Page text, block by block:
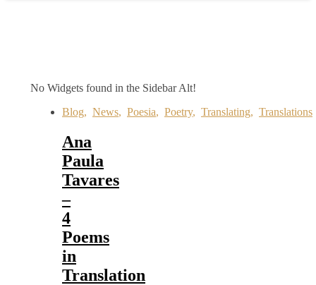
No Widgets found in the Sidebar Alt!
Blog, News, Poesia, Poetry, Translating, Translations
Ana
Paula
Tavares
–
4
Poems
in
Translation